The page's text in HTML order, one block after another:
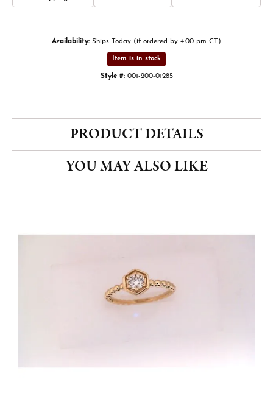
Availability: Ships Today (if ordered by 4:00 pm CT)
Item is in stock
Style #: 001-200-01285
PRODUCT DETAILS
YOU MAY ALSO LIKE